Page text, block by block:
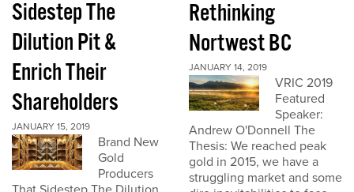
Sidestep The
Dilution Pit &
Enrich Their
Shareholders
JANUARY 15, 2019
Brand New
Gold
Producers
Rethinking
Nortwest BC
JANUARY 14, 2019
VRIC 2019
Featured
Speaker:
Andrew O'Donnell The
Thesis: We reached peak
gold in 2015, we have a
struggling market and some